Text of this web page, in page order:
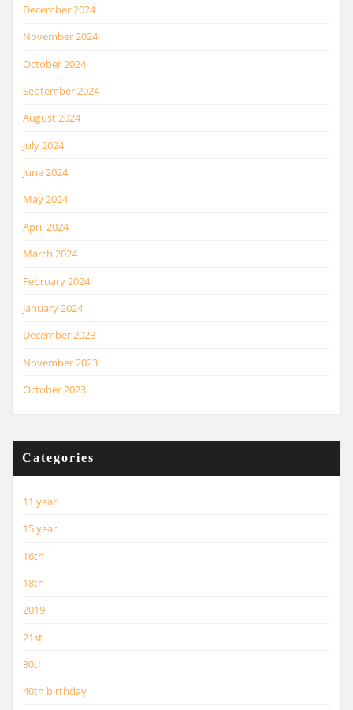
December 2024
November 2024
October 2024
September 2024
August 2024
July 2024
June 2024
May 2024
April 2024
March 2024
February 2024
January 2024
December 2023
November 2023
October 2023
Categories
11 year
15 year
16th
18th
2019
21st
30th
40th birthday